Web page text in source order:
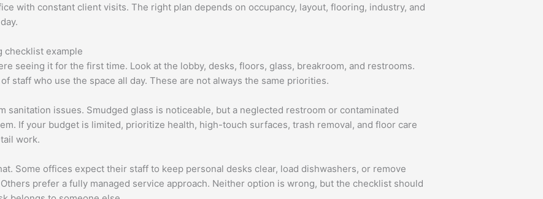
with constant client visits. The right plan depends on occupancy, layout, flooring, industry, and
checklist example
seeing it for the first time. Look at the lobby, desks, floors, glass, breakroom, and restrooms.
staff who use the space all day. These are not always the same priorities.
sanitation issues. Smudged glass is noticeable, but a neglected restroom or contaminated
If your budget is limited, prioritize health, high-touch surfaces, trash removal, and floor care
work.
Some offices expect their staff to keep personal desks clear, load dishwashers, or remove
prefer a fully managed service approach. Neither option is wrong, but the checklist should